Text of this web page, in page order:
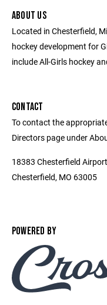
ABOUT US
Located in Chesterfield,
hockey development for
include All-Girls hockey
CONTACT
To contact the
Directors page under
18383 Chesterfield
Chesterfield, MO 63005
POWERED BY